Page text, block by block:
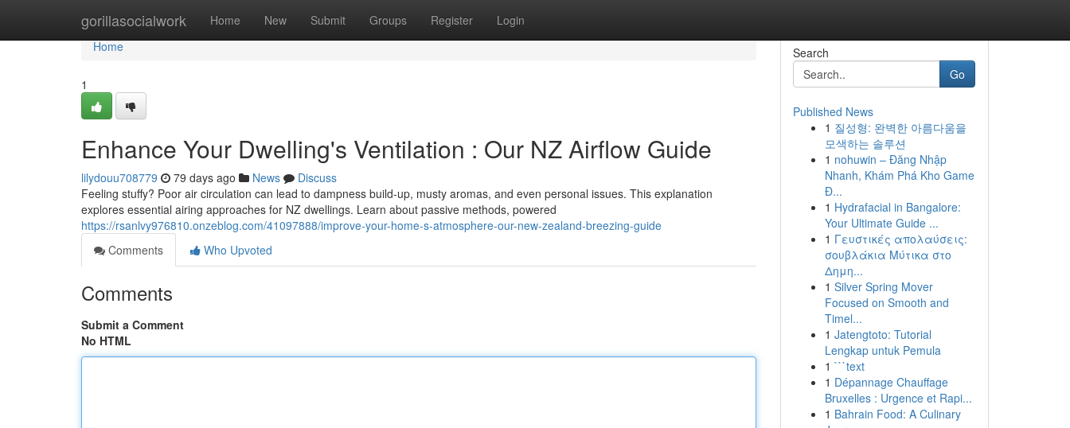
gorillasocialwork Home New Submit Groups Register Login
Home
Home
1
Enhance Your Dwelling's Ventilation : Our NZ Airflow Guide
lilydouu708779 79 days ago News
Discuss
Feeling stuffy? Poor air circulation can lead to dampness build-up, musty aromas, and even personal issues. This explanation
explores essential airing approaches for NZ dwellings. Learn about passive methods, powered
https://rsanlvy976810.onzeblog.com/41097888/improve-your-home-s-atmosphere-our-new-zealand-breezing-guide
Comments
Who Upvoted
Comments
Submit a Comment
No HTML
Search
Go
Published News
1 질성형: 완벽한 아름다움을
모색하는 솔루션
1 nohuwin – Đăng Nhập
Nhanh, Khám Phá Kho Game
Đ...
1 Hydrafacial in Bangalore:
Your Ultimate Guide ...
1 Γευστικές απολαύσεις:
σουβλάκια Μύτικα στο
Δημη...
1 Silver Spring Mover
Focused on Smooth and
Timel...
1 Jatengtoto: Tutorial
Lengkap untuk Pemula
1 ```text
1 Dépannage Chauffage
Bruxelles : Urgence et Rapi...
1 Bahrain Food: A Culinary